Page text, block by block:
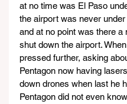
at no time was El Paso
the airport was never under
and at no point was there a
shut down the airport.
pressed further, asking
Pentagon now having
down drones when last he
Pentagon did not even